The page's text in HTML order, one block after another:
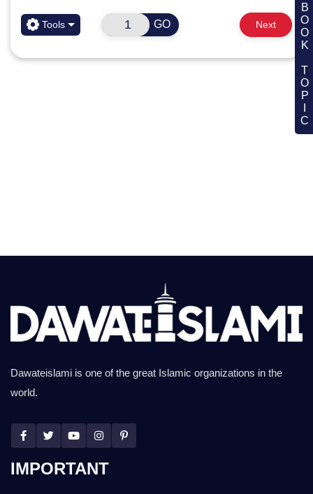
Tools GO Next BOOK TOPIC
Dawateislami is one of the great Islamic organizations in the
world.
IMPORTANT